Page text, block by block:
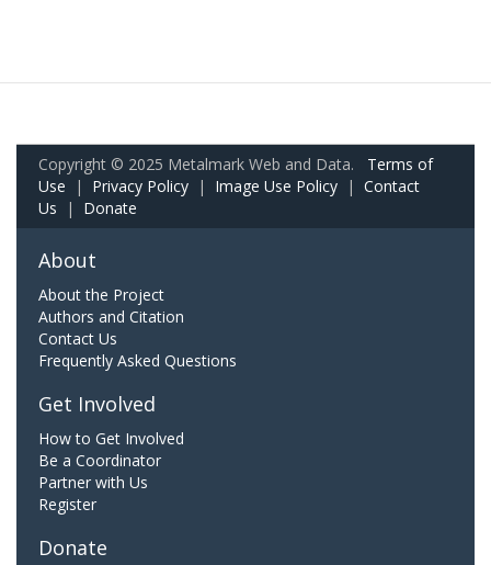
Copyright © 2025 Metalmark Web and Data. Terms of
Use | Privacy Policy | Image Use Policy | Contact
Us | Donate
About
About the Project
Authors and Citation
Contact Us
Frequently Asked Questions
Get Involved
How to Get Involved
Be a Coordinator
Partner with Us
Register
Donate